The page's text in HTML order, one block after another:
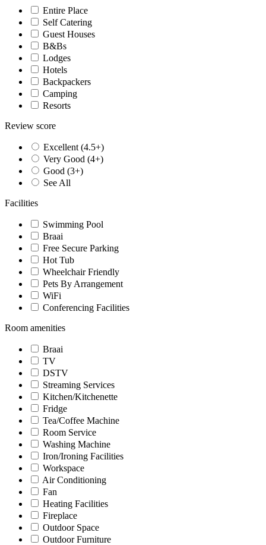
Entire Place
Self Catering
Guest Houses
B&Bs
Lodges
Hotels
Backpackers
Camping
Resorts
Review score
Excellent (4.5+)
Very Good (4+)
Good (3+)
See All
Facilities
Swimming Pool
Braai
Free Secure Parking
Hot Tub
Wheelchair Friendly
Pets By Arrangement
WiFi
Conferencing Facilities
Room amenities
Braai
TV
DSTV
Streaming Services
Kitchen/Kitchenette
Fridge
Tea/Coffee Machine
Room Service
Washing Machine
Iron/Ironing Facilities
Workspace
Air Conditioning
Fan
Heating Facilities
Fireplace
Outdoor Space
Outdoor Furniture